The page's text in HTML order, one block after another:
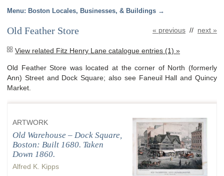
Boston Locales, Businesses, & Buildings
« previous // next »
Old Feather Store
View related Fitz Henry Lane catalogue entries (1) »
Old Feather Store was located at the corner of North (formerly
Ann) Street and Dock Square; also see Faneuil Hall and Quincy
Market.
ARTWORK
Old Warehouse – Dock Square,
Boston: Built 1680. Taken
Down 1860.
Alfred K. Kipps